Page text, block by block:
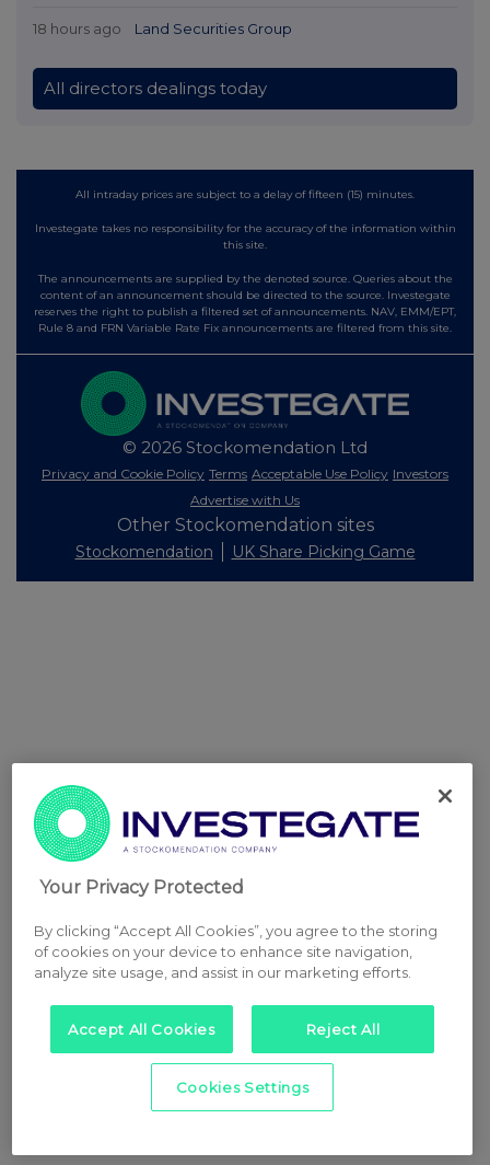
18 hours ago Land Securities Group
All directors dealings today
All intraday prices are subject to a delay of fifteen (15) minutes.
Investegate takes no responsibility for the accuracy of the information within
this site.
The announcements are supplied by the denoted source. Queries about the
content of an announcement should be directed to the source. Investegate
reserves the right to publish a filtered set of announcements. NAV, EMM/EPT,
Rule 8 and FRN Variable Rate Fix announcements are filtered from this site.
© 2026 Stockomendation Ltd
Privacy and Cookie Policy Terms Acceptable Use Policy Investors
Advertise with Us
Other Stockomendation sites
Stockomendation UK Share Picking Game
Your Privacy Protected
By clicking “Accept All Cookies”, you agree to the storing
of cookies on your device to enhance site navigation,
analyze site usage, and assist in our marketing efforts.
Accept All Cookies Reject All
Cookies Settings